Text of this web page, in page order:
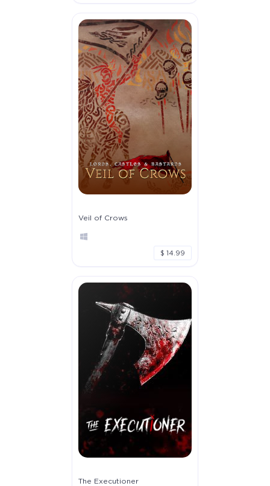
Veil of Crows
$ 14.99
The Executioner